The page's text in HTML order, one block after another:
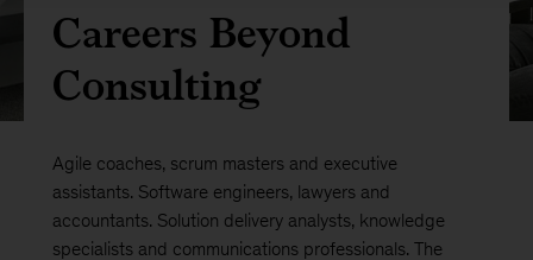
Careers Beyond
Consulting
Agile coaches, scrum masters and executive
assistants. Software engineers, lawyers and
accountants. Solution delivery analysts, knowledge
specialists and communications professionals. The